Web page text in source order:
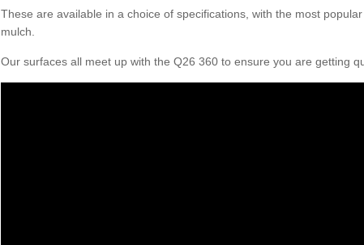
These are available in a choice of specifications, with the most
mulch.
Our surfaces all meet up with the Q26 360 to ensure you are getting